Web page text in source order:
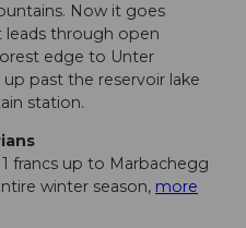
Now it goes
leads through open
edge to Unter
past the reservoir lake
station.
francs up to Marbachegg
winter season, more